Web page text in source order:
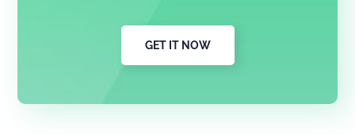
GET IT NOW